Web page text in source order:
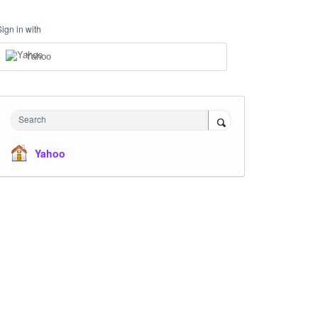
in with
Yahoo
Search
Yahoo